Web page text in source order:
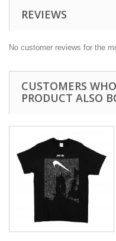
REVIEWS
No customer reviews for the
CUSTOMERS
PRODUCT ALSO